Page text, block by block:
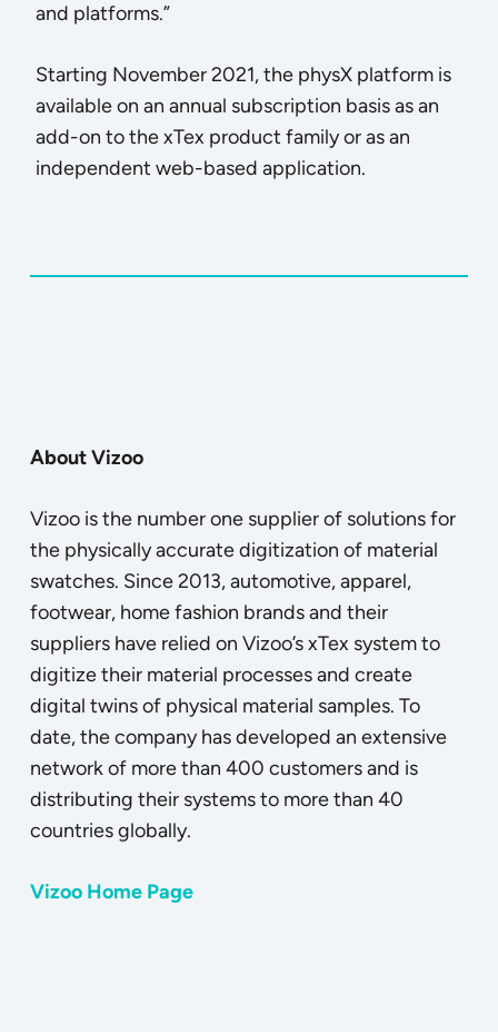
and platforms.”
Starting November 2021, the physX platform is
available on an annual subscription basis as an
add-on to the xTex product family or as an
independent web-based application.
About Vizoo
Vizoo is the number one supplier of solutions for
the physically accurate digitization of material
swatches. Since 2013, automotive, apparel,
footwear, home fashion brands and their
suppliers have relied on Vizoo’s xTex system to
digitize their material processes and create
digital twins of physical material samples. To
date, the company has developed an extensive
network of more than 400 customers and is
distributing their systems to more than 40
countries globally.
Vizoo Home Page